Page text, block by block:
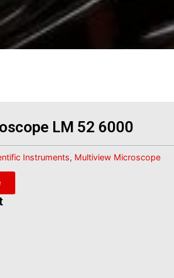
LM 52 6000
Instruments, Multiview Microscope